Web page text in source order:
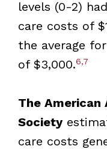
levels (0-2)
care costs of
the average
of $3,000.6,7
The American
Society
care costs